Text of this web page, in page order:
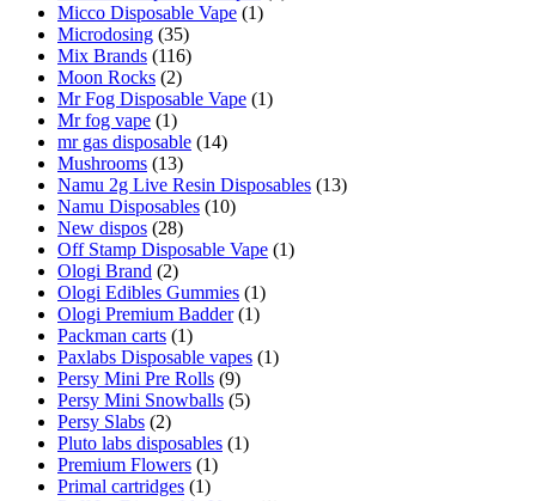
Micco Disposable Vape (1)
Microdosing (35)
Mix Brands (116)
Moon Rocks (2)
Mr Fog Disposable Vape (1)
Mr fog vape (1)
mr gas disposable (14)
Mushrooms (13)
Namu 2g Live Resin Disposables (13)
Namu Disposables (10)
New dispos (28)
Off Stamp Disposable Vape (1)
Ologi Brand (2)
Ologi Edibles Gummies (1)
Ologi Premium Badder (1)
Packman carts (1)
Paxlabs Disposable vapes (1)
Persy Mini Pre Rolls (9)
Persy Mini Snowballs (5)
Persy Slabs (2)
Pluto labs disposables (1)
Premium Flowers (1)
Primal cartridges (1)